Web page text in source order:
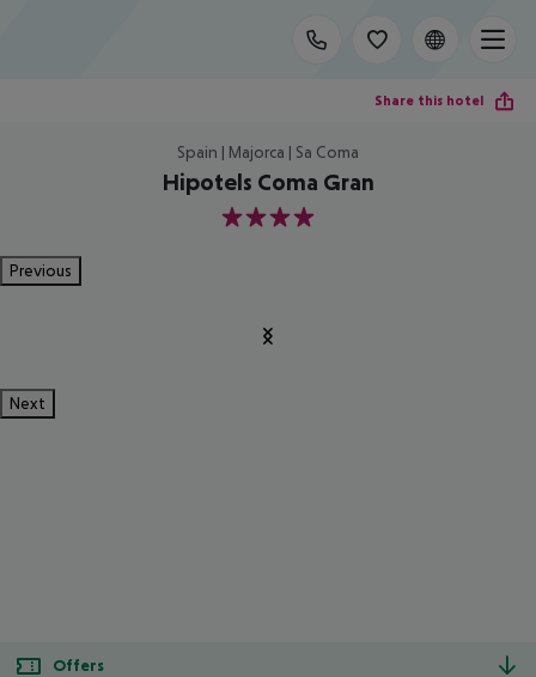
Share this hotel
Spain | Majorca | Sa Coma
Hipotels Coma Gran
4
Previous
Next
Offers